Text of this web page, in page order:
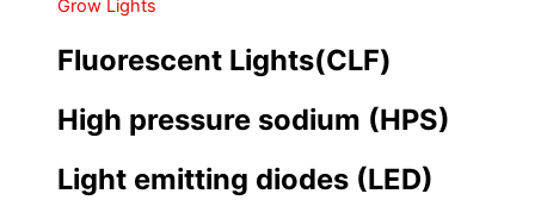
Grow Lights
Fluorescent Lights(CLF)
High pressure sodium (HPS)
Light emitting diodes (LED)